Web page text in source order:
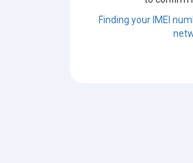
Finding your IMEI